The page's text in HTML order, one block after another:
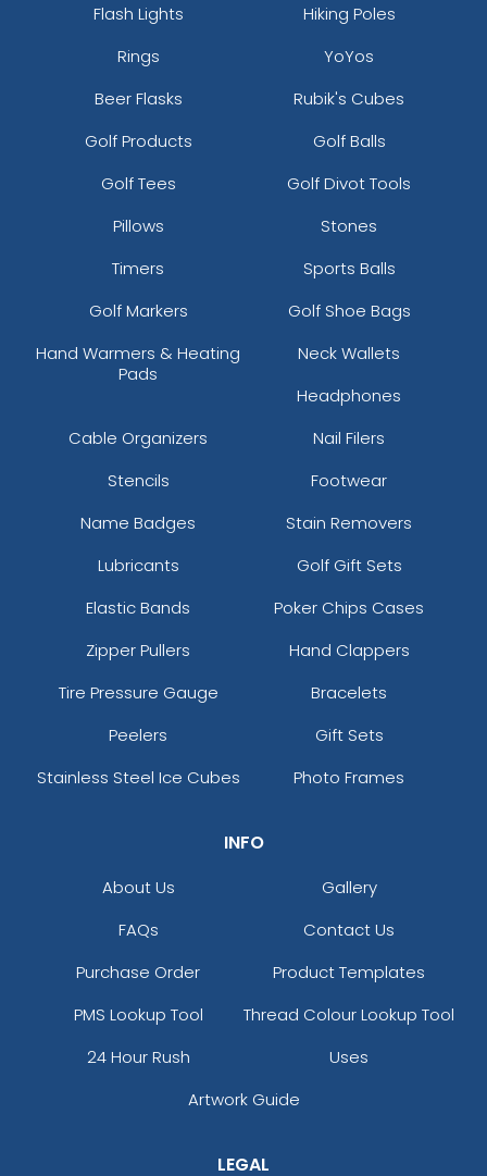
Flash Lights
Hiking Poles
Rings
YoYos
Beer Flasks
Rubik's Cubes
Golf Products
Golf Balls
Golf Tees
Golf Divot Tools
Pillows
Stones
Timers
Sports Balls
Golf Markers
Golf Shoe Bags
Hand Warmers & Heating
Pads
Neck Wallets
Headphones
Cable Organizers
Nail Filers
Stencils
Footwear
Name Badges
Stain Removers
Lubricants
Golf Gift Sets
Elastic Bands
Poker Chips Cases
Zipper Pullers
Hand Clappers
Tire Pressure Gauge
Bracelets
Peelers
Gift Sets
Stainless Steel Ice Cubes
Photo Frames
INFO
About Us
Gallery
FAQs
Contact Us
Purchase Order
Product Templates
PMS Lookup Tool
Thread Colour Lookup Tool
24 Hour Rush
Uses
Artwork Guide
LEGAL